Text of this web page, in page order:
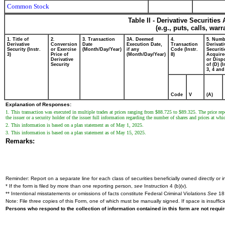
Common Stock
Table II - Derivative
(e.g., puts, calls,
1. Title of
Derivative
Security (Instr.
3)
2.
Conversion
or Exercise
Price of
Derivative
Security
3. Transaction
Date
(Month/Day/Year)
3A. Deemed
Execution Date,
if any
(Month/Day/Year)
4.
Transaction
Code (Instr.
8)
5.
or
of (D)
3, 4 and
Code V (A)
Explanation of Responses:
1. This transaction was executed in multiple trades at prices ranging from $88.725 to $89.325. The price
the issuer or a security holder of the issuer full information regarding the number of shares and prices at
2. This information is based on a plan statement as of May 1, 2025.
3. This information is based on a plan statement as of May 15, 2025.
Remarks:
Reminder: Report on a separate line for each class of securities beneficially owned directly or
* If the form is filed by more than one reporting person, see Instruction 4 (b)(v).
** Intentional misstatements or omissions of facts constitute Federal Criminal Violations See
Note: File three copies of this Form, one of which must be manually signed. If space is
Persons who respond to the collection of information contained in this form are not